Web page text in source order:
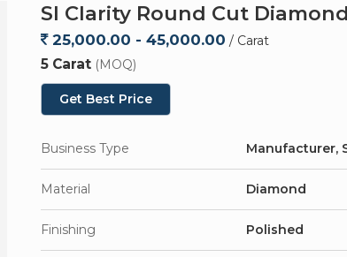
SI Clarity Round Cut
25,000.00 - 45,000.00 / Carat
5 Carat (MOQ)
Get Best Price
Business Type Manufacturer,
Material Diamond
Finishing Polished